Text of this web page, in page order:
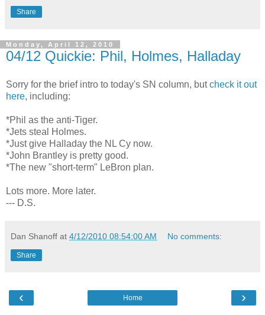
Share
Monday, April 12, 2010
04/12 Quickie: Phil, Holmes, Halladay
Sorry for the brief intro to today's SN column, butcheck it out
here, including:
*Phil as the anti-Tiger.
*Jets steal Holmes.
*Just give Halladay the NL Cy now.
*John Brantley is pretty good.
*The new "short-term" LeBron plan.
Lots more. More later.
--- D.S.
Dan Shanoff at 4/12/2010 08:54:00 AM No comments:
Share
‹ ›
Home